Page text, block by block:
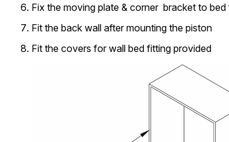
Fix the moving plate & corner bracket to
Fit the back wall after mounting the piston
Fit the covers for wall bed fitting provided